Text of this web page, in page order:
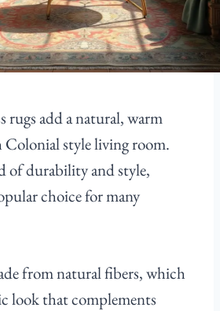
rugs add a natural, warm
style living room.
of durability and style,
choice for many
from natural fibers, which
look that complements